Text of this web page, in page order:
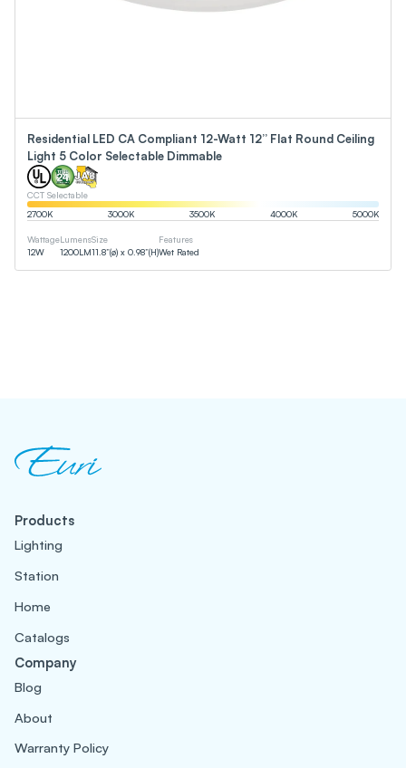
Residential LED CA Compliant 12-Watt 12” Flat Round Ceiling
Light 5 Color Selectable Dimmable
CCT Selectable
2700K 3000K 3500K 4000K 5000K
Wattage
12W
Lumens
1200LM
Size
11.8”(ø) x 0.98”(H)
Features
Wet Rated
Products
Lighting
Station
Home
Catalogs
Company
Blog
About
Warranty Policy